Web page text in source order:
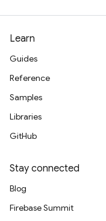
Learn
Guides
Reference
Samples
Libraries
GitHub
Stay connected
Blog
Firebase Summit